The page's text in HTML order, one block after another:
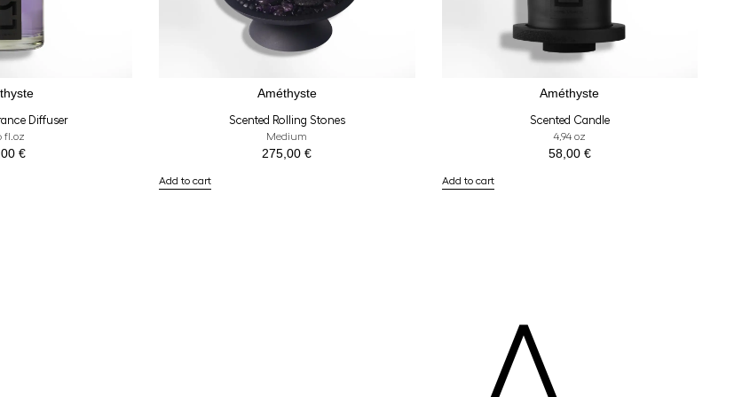
Diffuser
fl.oz
€
Améthyste
Scented Rolling Stones
Medium
275,00€
Add to cart
Améthyste
Scented Candle
4,94 oz
58,00 €
Add to cart